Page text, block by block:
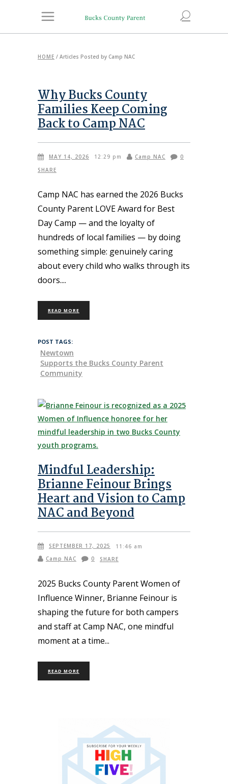
HOME / Articles Posted by Camp NAC
Why Bucks County
Families Keep Coming
Back to Camp NAC
MAY 14, 2026 12:29 pm Camp NAC
0
SHARE
Camp NAC has earned the 2026 Bucks
County Parent LOVE Award for Best
Day Camp — and the loyalty of
hundreds of local families — by doing
something simple: genuinely caring
about every child who walks through its
doors.
READ MORE
POST TAGS:
Newtown
Supports the Bucks County Parent
Community
Mindful Leadership:
Brianne Feinour Brings
Heart and Vision to Camp
NAC and Beyond
SEPTEMBER 17, 2025
11:46 am
Camp NAC
0 SHARE
2025 Bucks County Parent Women of
Influence Winner, Brianne Feinour is
shaping the future for both campers
and staff at Camp NAC, one mindful
moment at a time
READ MORE